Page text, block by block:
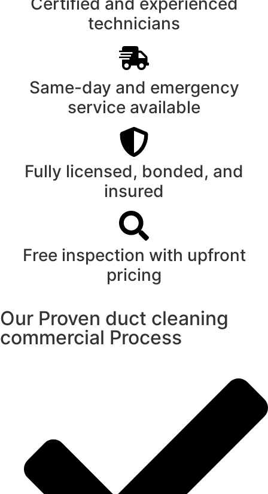
technicians
Same-day and emergency
service available
Fully licensed, bonded, and
insured
Free inspection with upfront
pricing
Our Proven duct cleaning
commercial Process